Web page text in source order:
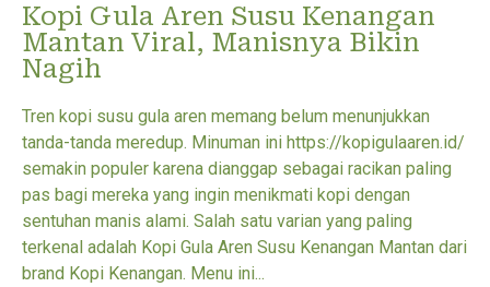
Kopi Gula Aren Susu Kenangan
Mantan Viral, Manisnya Bikin
Nagih
Tren kopi susu gula aren memang belum menunjukkan
tanda-tanda meredup. Minuman ini https://kopigulaaren.id/
semakin populer karena dianggap sebagai racikan paling
pas bagi mereka yang ingin menikmati kopi dengan
sentuhan manis alami. Salah satu varian yang paling
terkenal adalah Kopi Gula Aren Susu Kenangan Mantan dari
brand Kopi Kenangan. Menu ini...